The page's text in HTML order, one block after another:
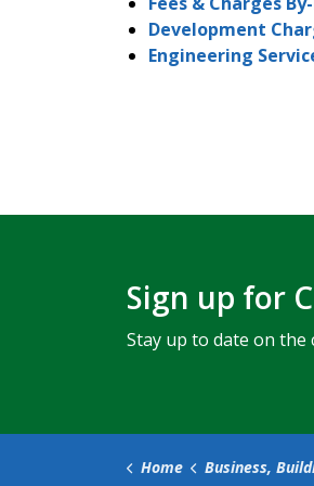
Development
Engineering
Sign up for
Stay up to date on
Home Business, Building